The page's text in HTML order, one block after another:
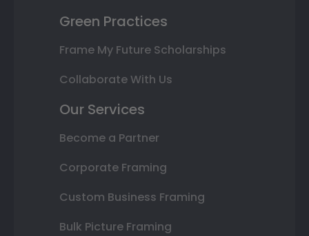
Green Practices
Frame My Future Scholarships
Collaborate With Us
Our Services
Become a Partner
Corporate Framing
Custom Business Framing
Bulk Picture Framing